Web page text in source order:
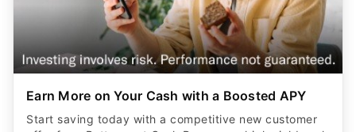
Earn More on Your Cash with a Boosted APY
Start saving today with a competitive new customer